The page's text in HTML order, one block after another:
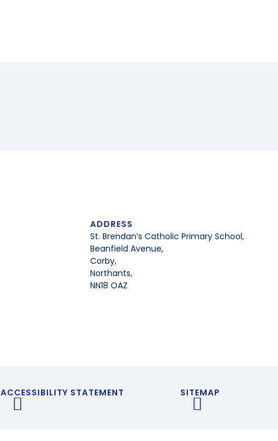
ADDRESS
St. Brendan’s Catholic Primary School,
Beanfield Avenue,
Corby,
Northants,
NN18 OAZ
ACCESSIBILITY STATEMENT SITEMAP